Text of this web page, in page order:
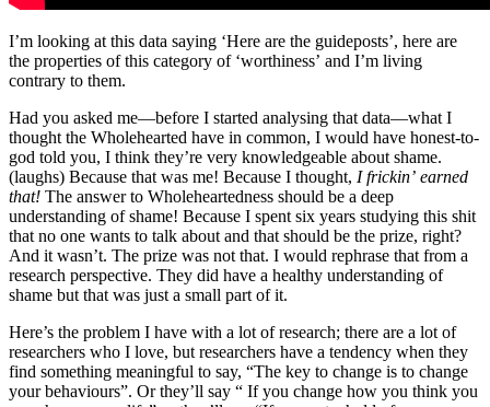
I’m looking at this data saying ‘Here are the guideposts’, here are
the properties of this category of ‘worthiness’ and I’m living
contrary to them.
Had you asked me—before I started analysing that data—what I
thought the Wholehearted have in common, I would have honest-to-
god told you, I think they’re very knowledgeable about shame.
(laughs) Because that was me! Because I thought, I frickin’ earned
that! The answer to Wholeheartedness should be a deep
understanding of shame! Because I spent six years studying this shit
that no one wants to talk about and that should be the prize, right?
And it wasn’t. The prize was not that. I would rephrase that from a
research perspective. They did have a healthy understanding of
shame but that was just a small part of it.
Here’s the problem I have with a lot of research; there are a lot of
researchers who I love, but researchers have a tendency when they
find something meaningful to say, “The key to change is to change
your behaviours”. Or they’ll say “ If you change how you think you